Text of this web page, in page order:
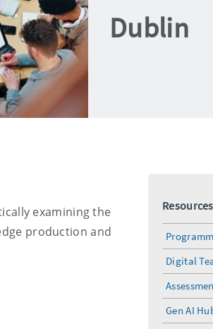
Dublin
examining the
production and
Resources
Digital
Gen AI